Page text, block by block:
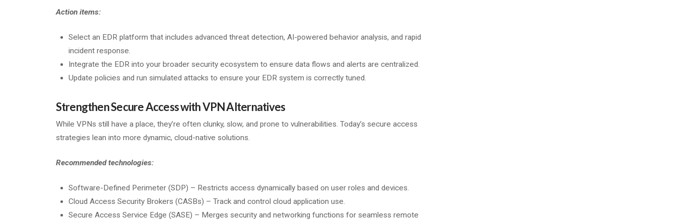
Action items:
Select an EDR platform that includes advanced threat detection, AI-powered behavior analysis, and rapid
incident response.
Integrate the EDR into your broader security ecosystem to ensure data flows and alerts are centralized.
Update policies and run simulated attacks to ensure your EDR system is correctly tuned.
Strengthen Secure Access with VPN Alternatives
While VPNs still have a place, they’re often clunky, slow, and prone to vulnerabilities. Today’s secure access
strategies lean into more dynamic, cloud-native solutions.
Recommended technologies:
Software-Defined Perimeter (SDP) – Restricts access dynamically based on user roles and devices.
Cloud Access Security Brokers (CASBs) – Track and control cloud application use.
Secure Access Service Edge (SASE) – Merges security and networking functions for seamless remote